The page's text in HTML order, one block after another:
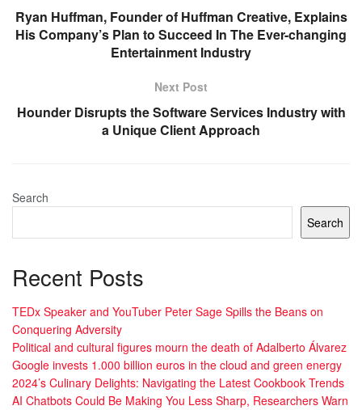
Ryan Huffman, Founder of Huffman Creative, Explains
His Company’s Plan to Succeed In The Ever-changing
Entertainment Industry
Next Post
Hounder Disrupts the Software Services Industry with
a Unique Client Approach
Search
Search
Recent Posts
TEDx Speaker and YouTuber Peter Sage Spills the Beans on
Conquering Adversity
Political and cultural figures mourn the death of Adalberto Álvarez
Google invests 1.000 billion euros in the cloud and green energy
2024’s Culinary Delights: Navigating the Latest Cookbook Trends
AI Chatbots Could Be Making You Less Sharp, Researchers Warn